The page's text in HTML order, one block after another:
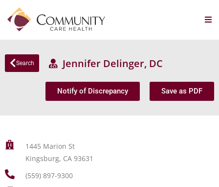
Search Jennifer Delinger, DC
Notify of Discrepancy Save as PDF
1445 Marion St
Kingsburg, CA 93631
(559) 897-9300